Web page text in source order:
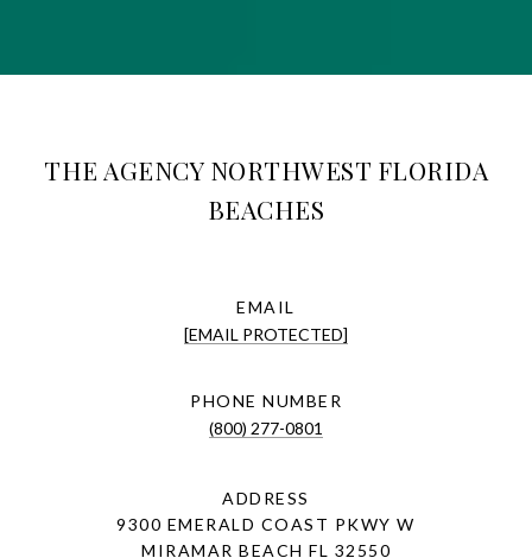
THE AGENCY NORTHWEST FLORIDA
BEACHES
EMAIL
[EMAIL PROTECTED]
PHONE NUMBER
(800) 277-0801
ADDRESS
9300 EMERALD COAST PKWY W
MIRAMAR BEACH FL 32550